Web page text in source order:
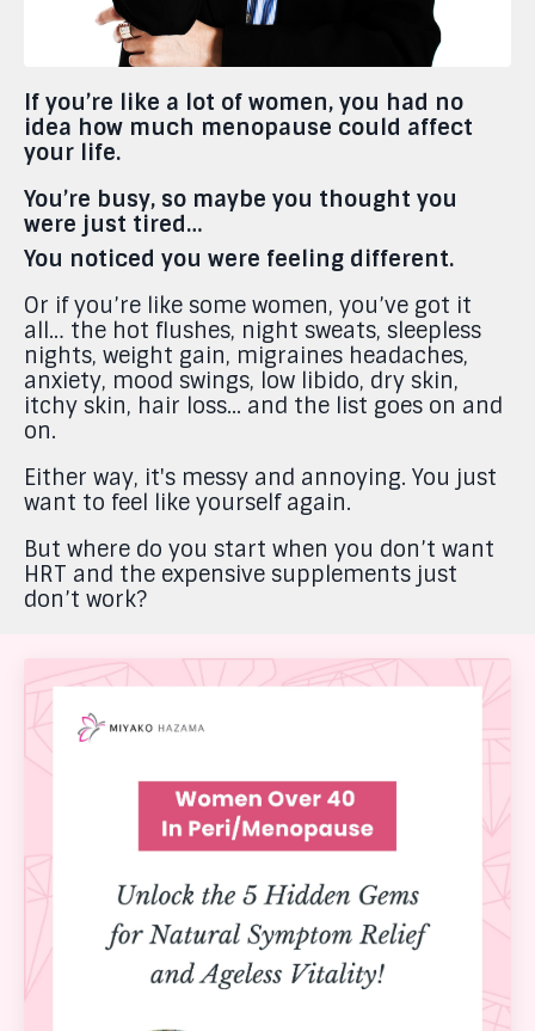
If you’re like a lot of women, you had no
idea how much menopause could affect
your life.
You’re busy, so maybe you thought you
were just tired…
You noticed you were feeling different.
Or if you’re like some women, you’ve got it
all… the hot flushes, night sweats, sleepless
nights, weight gain, migraines headaches,
anxiety, mood swings, low libido, dry skin,
itchy skin, hair loss... and the list goes on and
on.
Either way, it's messy and annoying. You just
want to feel like yourself again.
But where do you start when you don’t want
HRT and the expensive supplements just
don’t work?